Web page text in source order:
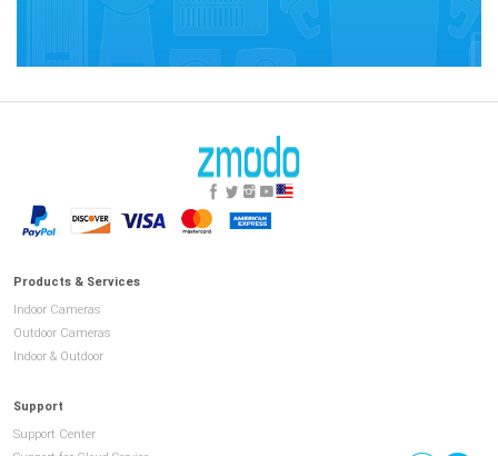
Products & Services
Indoor Cameras
Outdoor Cameras
Indoor & Outdoor
Support
Support Center